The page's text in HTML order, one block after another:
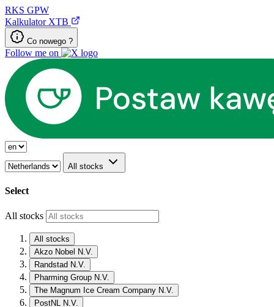
RKS GPW
Kalkulator XTB
Co nowego ?
Follow me on
All stocks
Select
All stocks
All stocks
Akzo Nobel N.V.
Randstad N.V.
Pharming Group N.V.
The Magnum Ice Cream Company N.V.
PostNL N.V.